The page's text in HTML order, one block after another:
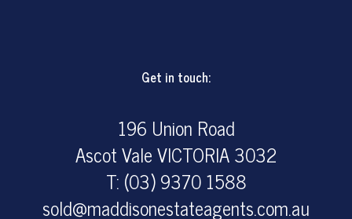
Get in touch:
196 Union Road
Ascot Vale VICTORIA 3032
T: (03) 9370 1588
sold@maddisonestateagents.com.au